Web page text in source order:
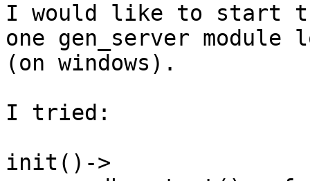
I would like to start
one gen_server
(on windows).
I tried:
init()->